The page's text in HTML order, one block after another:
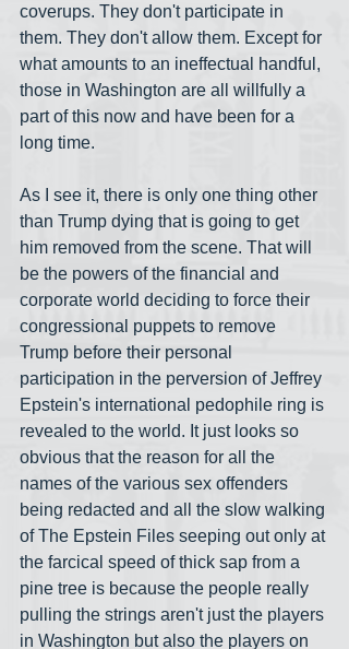
coverups. They don't participate in
them. They don't allow them. Except for
what amounts to an ineffectual handful,
those in Washington are all willfully a
part of this now and have been for a
long time.
As I see it, there is only one thing other
than Trump dying that is going to get
him removed from the scene. That will
be the powers of the financial and
corporate world deciding to force their
congressional puppets to remove
Trump before their personal
participation in the perversion of Jeffrey
Epstein's international pedophile ring is
revealed to the world. It just looks so
obvious that the reason for all the
names of the various sex offenders
being redacted and all the slow walking
of The Epstein Files seeping out only at
the farcical speed of thick sap from a
pine tree is because the people really
pulling the strings aren't just the players
in Washington but also the players on